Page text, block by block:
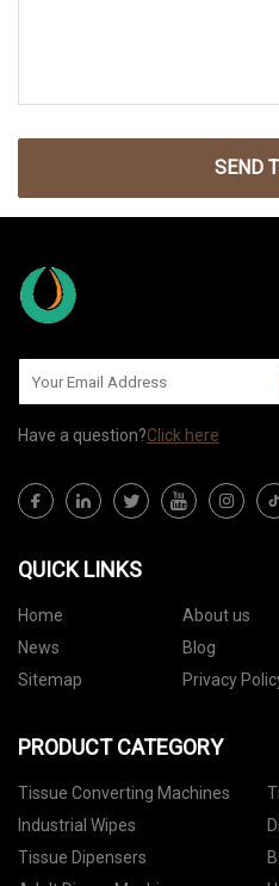
SEND
Have a question?Click here
QUICK LINKS
Home About us
News
Blog
Sitemap
Privacy
PRODUCT CATEGORY
Tissue Converting Machines
Industrial Wipes
Tissue Dipensers